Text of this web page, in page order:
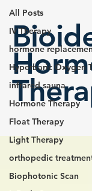
All Posts
IV Therapy
hormone
Hyperbaric Oxygen
infrared sauna
Hormone Therapy
Float Therapy
Light Therapy
orthopedic
Biophotonic Scan